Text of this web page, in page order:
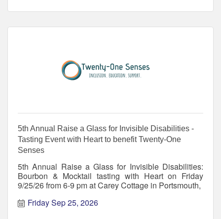
5th Annual Raise a Glass for Invisible Disabilities -
Tasting Event with Heart to benefit Twenty-One
Senses
5th Annual Raise a Glass for Invisible Disabilities:
Bourbon & Mocktail tasting with Heart on Friday
9/25/26 from 6-9 pm at Carey Cottage in Portsmouth,
Friday Sep 25, 2026